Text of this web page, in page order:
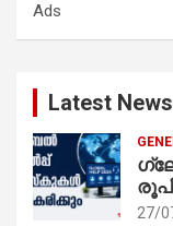
h
Ads
Latest News
27/